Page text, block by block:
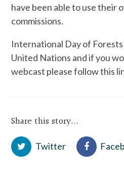
have been able to use their
commissions.
International Day of
United Nations and if you
webcast please follow this
Share this story...
Twitter